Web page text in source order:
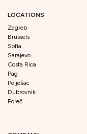
LOCATIONS
Zagreb
Brussels
Sofia
Sarajevo
Costa Rica
Pag
Pelješac
Dubrovnik
Poreč